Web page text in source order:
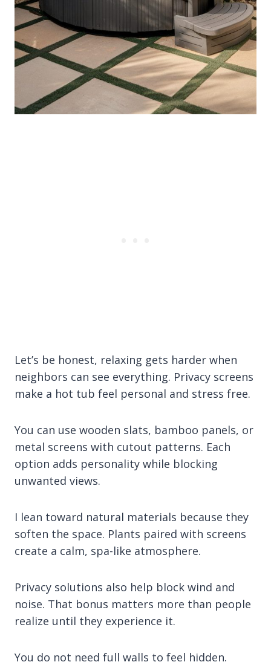
Let’s be honest, relaxing gets harder when
neighbors can see everything. Privacy screens
make a hot tub feel personal and stress free.
You can use wooden slats, bamboo panels, or
metal screens with cutout patterns. Each
option adds personality while blocking
unwanted views.
I lean toward natural materials because they
soften the space. Plants paired with screens
create a calm, spa-like atmosphere.
Privacy solutions also help block wind and
noise. That bonus matters more than people
realize until they experience it.
You do not need full walls to feel hidden.